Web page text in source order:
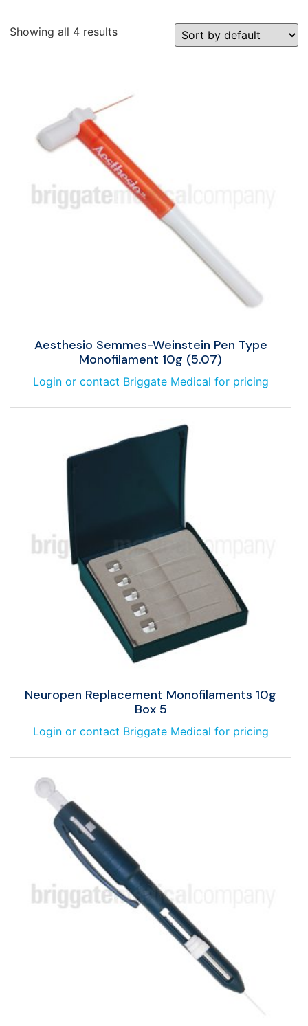
Showing all 4 results
Aesthesio Semmes-Weinstein Pen Type
Monofilament 10g (5.07)
Login or contact Briggate Medical for pricing
Neuropen Replacement Monofilaments 10g
Box 5
Login or contact Briggate Medical for pricing